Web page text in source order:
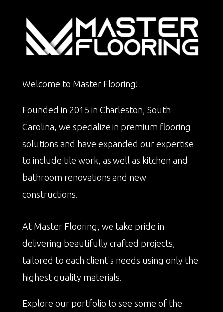
Welcome to Master Flooring!
Founded in 2015 in Charleston, South
Carolina, we specialize in premium flooring
solutions and have expanded our expertise
to include tile work, as well as kitchen and
bathroom renovations and new
constructions.
At Master Flooring, we take pride in
delivering beautifully crafted projects,
tailored to each client's needs using only the
highest quality materials.
Explore our portfolio to see some of the